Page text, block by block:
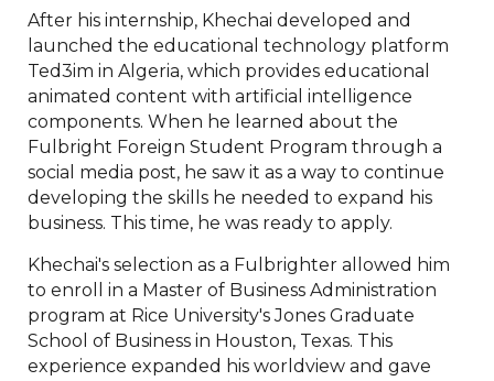
After his internship, Khechai developed and
launched the educational technology platform
Ted3im in Algeria, which provides educational
animated content with artificial intelligence
components. When he learned about the
Fulbright Foreign Student Program through a
social media post, he saw it as a way to continue
developing the skills he needed to expand his
business. This time, he was ready to apply.
Khechai's selection as a Fulbrighter allowed him
to enroll in a Master of Business Administration
program at Rice University's Jones Graduate
School of Business in Houston, Texas. This
experience expanded his worldview and gave